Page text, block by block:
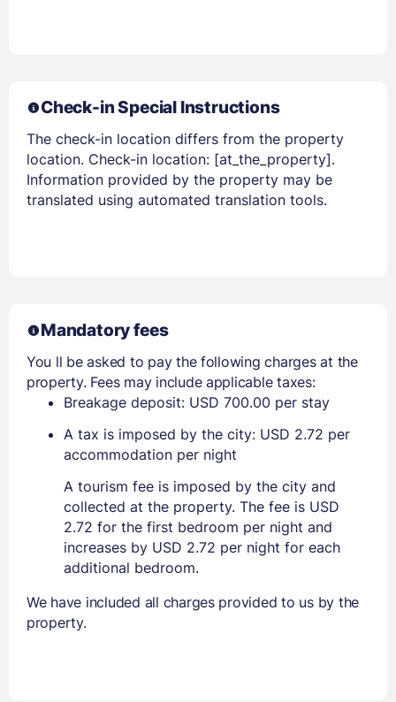
Check-in Special Instructions
The check-in location differs from the property
location. Check-in location: [at_the_property].
Information provided by the property may be
translated using automated translation tools.
Mandatory fees
You ll be asked to pay the following charges at the
property. Fees may include applicable taxes:
Breakage deposit: USD 700.00 per stay
A tax is imposed by the city: USD 2.72 per
accommodation per night
A tourism fee is imposed by the city and
collected at the property. The fee is USD
2.72 for the first bedroom per night and
increases by USD 2.72 per night for each
additional bedroom.
We have included all charges provided to us by the
property.